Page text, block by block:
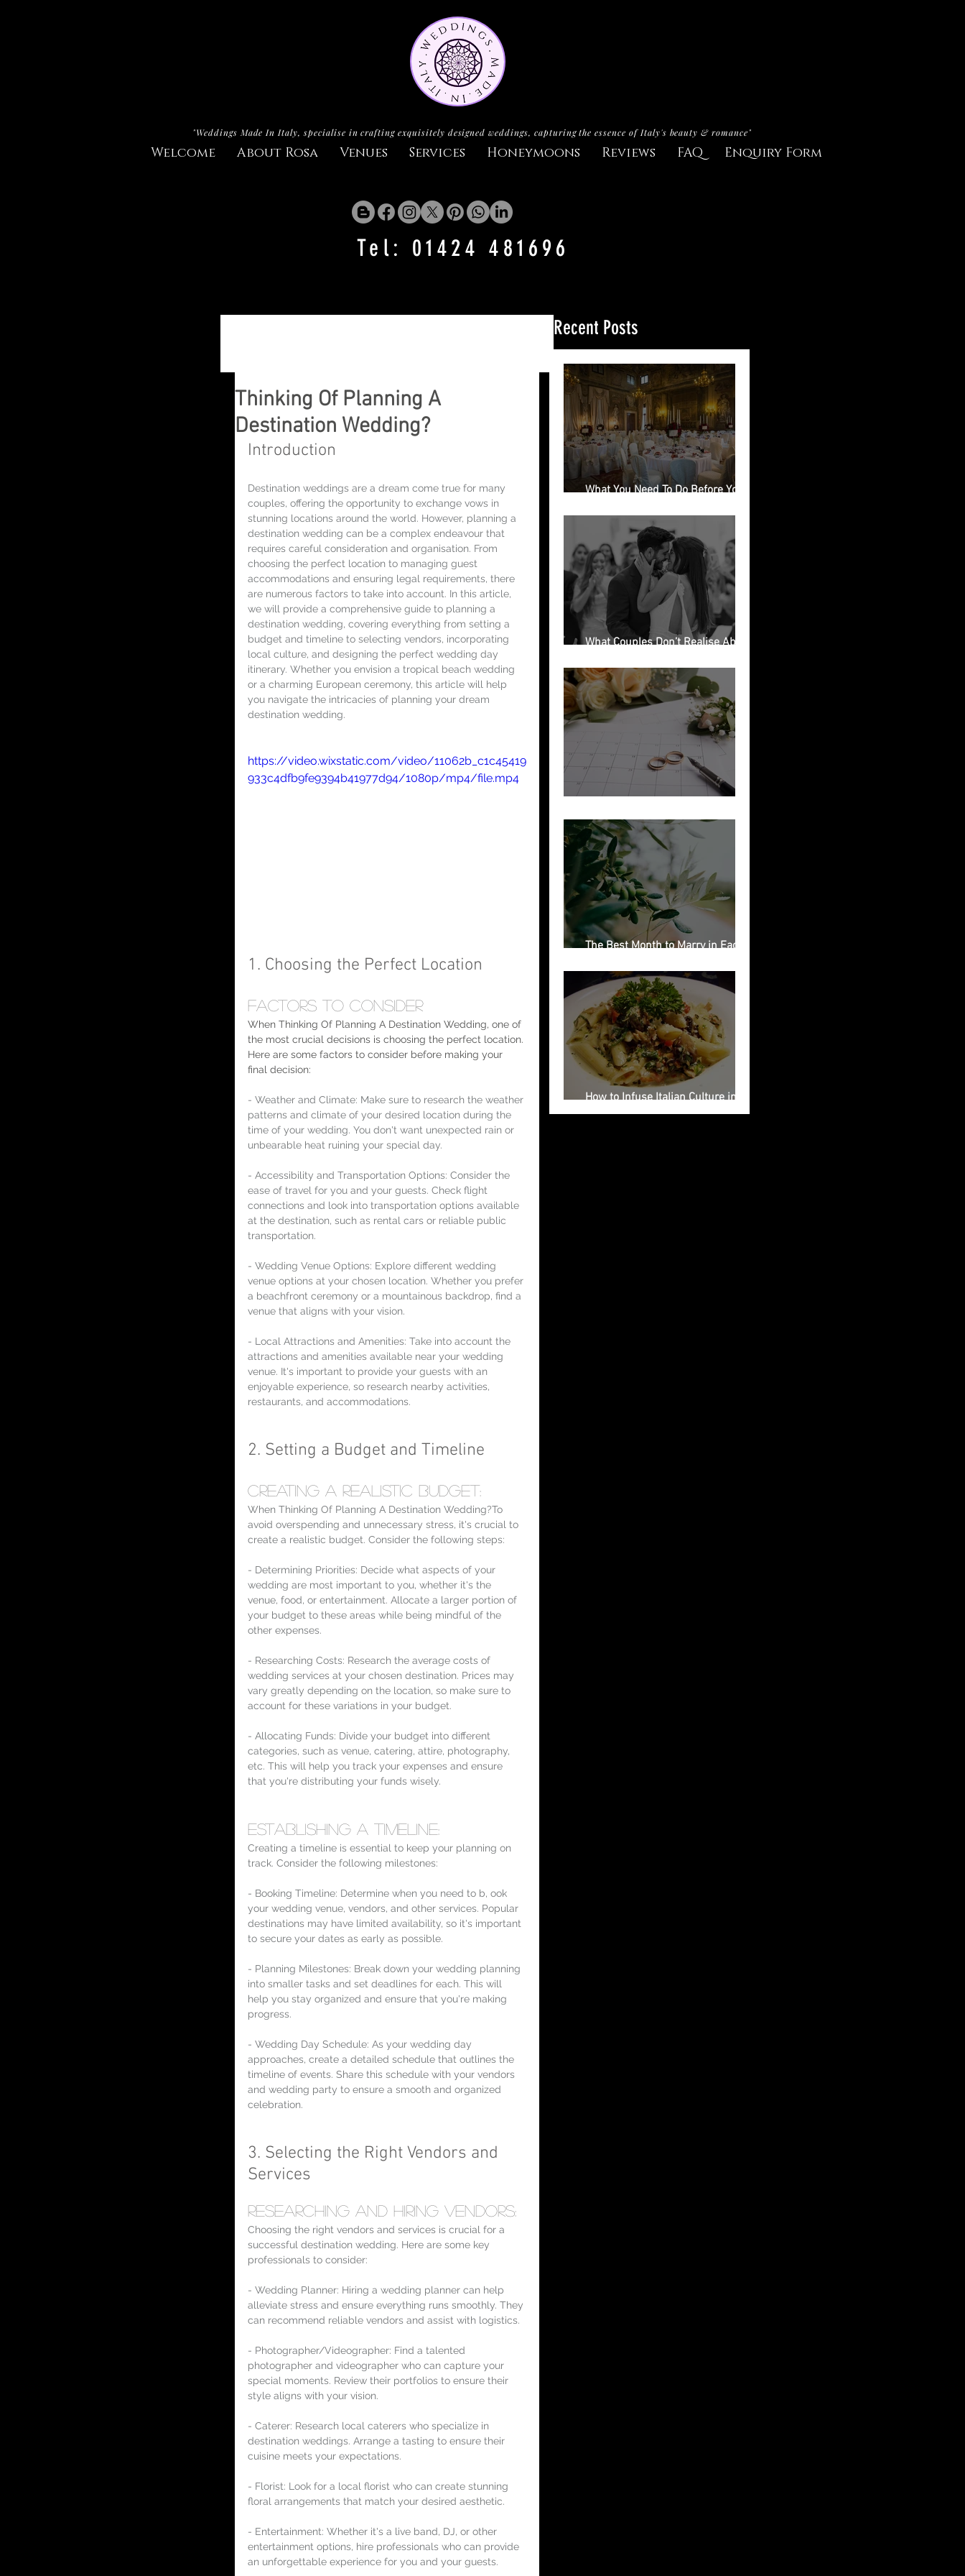
"Weddings Made In Italy, specialise in crafting exquisitely designed weddings, capturing the essence of Italy's beauty & romance"
Welcome About Rosa Venues Services Honeymoons Reviews FAQ Enquiry Form
Tel: 01424 481696
Thinking Of Planning A
Destination Wedding?
Introduction
Destination weddings are a dream come true for many
couples, offering the opportunity to exchange vows in
stunning locations around the world. However, planning a
destination wedding can be a complex endeavour that
requires careful consideration and organisation. From
choosing the perfect location to managing guest
accommodations and ensuring legal requirements, there
are numerous factors to take into account. In this article,
we will provide a comprehensive guide to planning a
destination wedding, covering everything from setting a
budget and timeline to selecting vendors, incorporating
local culture, and designing the perfect wedding day
itinerary. Whether you envision a tropical beach wedding
or a charming European ceremony, this article will help
you navigate the intricacies of planning your dream
destination wedding.
https://video.wixstatic.com/video/11062b_c1c45419
933c4dfb9fe9394b41977d94/1080p/mp4/file.mp4
1. Choosing the Perfect Location
Factors to Consider
When Thinking Of Planning A Destination Wedding, one of
the most crucial decisions is choosing the perfect location.
Here are some factors to consider before making your
final decision:
- Weather and Climate: Make sure to research the weather
patterns and climate of your desired location during the
time of your wedding. You don't want unexpected rain or
unbearable heat ruining your special day.
- Accessibility and Transportation Options: Consider the
ease of travel for you and your guests. Check flight
connections and look into transportation options available
at the destination, such as rental cars or reliable public
transportation.
- Wedding Venue Options: Explore different wedding
venue options at your chosen location. Whether you prefer
a beachfront ceremony or a mountainous backdrop, find a
venue that aligns with your vision.
- Local Attractions and Amenities: Take into account the
attractions and amenities available near your wedding
venue. It's important to provide your guests with an
enjoyable experience, so research nearby activities,
restaurants, and accommodations.
2. Setting a Budget and Timeline
Creating a Realistic Budget:
When Thinking Of Planning A Destination Wedding?To
avoid overspending and unnecessary stress, it's crucial to
create a realistic budget. Consider the following steps:
- Determining Priorities: Decide what aspects of your
wedding are most important to you, whether it's the
venue, food, or entertainment. Allocate a larger portion of
your budget to these areas while being mindful of the
other expenses.
- Researching Costs: Research the average costs of
wedding services at your chosen destination. Prices may
vary greatly depending on the location, so make sure to
account for these variations in your budget.
- Allocating Funds: Divide your budget into different
categories, such as venue, catering, attire, photography,
etc. This will help you track your expenses and ensure
that you're distributing your funds wisely.
Establishing a Timeline:
Creating a timeline is essential to keep your planning on
track. Consider the following milestones:
- Booking Timeline: Determine when you need to b, ook
your wedding venue, vendors, and other services. Popular
destinations may have limited availability, so it's important
to secure your dates as early as possible.
- Planning Milestones: Break down your wedding planning
into smaller tasks and set deadlines for each. This will
help you stay organized and ensure that you're making
progress.
- Wedding Day Schedule: As your wedding day
approaches, create a detailed schedule that outlines the
timeline of events. Share this schedule with your vendors
and wedding party to ensure a smooth and organized
celebration.
3. Selecting the Right Vendors and
Services
Researching and Hiring Vendors:
Choosing the right vendors and services is crucial for a
successful destination wedding. Here are some key
professionals to consider:
- Wedding Planner: Hiring a wedding planner can help
alleviate stress and ensure everything runs smoothly. They
can recommend reliable vendors and assist with logistics.
- Photographer/Videographer: Find a talented
photographer and videographer who can capture your
special moments. Review their portfolios to ensure their
style aligns with your vision.
- Caterer: Research local caterers who specialize in
destination weddings. Arrange a tasting to ensure their
cuisine meets your expectations.
- Florist: Look for a local florist who can create stunning
floral arrangements that match your desired aesthetic.
- Entertainment: Whether it's a live band, DJ, or other
entertainment options, hire professionals who can provide
an unforgettable experience for you and your guests.
Recent Posts
What You Need To Do Before You
What Couples Don’t Realise About
The Best Month to Marry in Each
How to Infuse Italian Culture into
Your Wedding